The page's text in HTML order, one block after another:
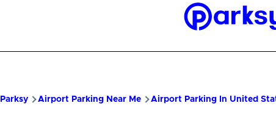
Parksy Airport Parking Near Me Airport Parking In United